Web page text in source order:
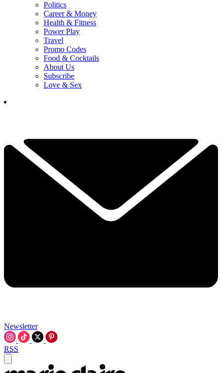
Politics
Career & Money
Health & Fitness
Power Play
Travel
Promo Codes
Food & Cocktails
About Us
Subscribe
Love & Sex
Newsletter
RSS